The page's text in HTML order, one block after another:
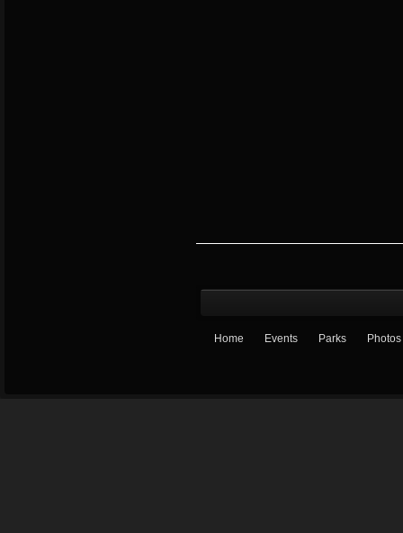
Home Events Parks Photos